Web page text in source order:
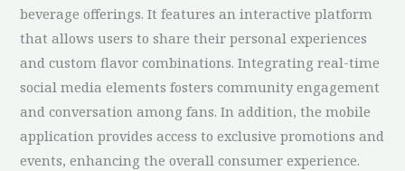
beverage offerings. It features an interactive platform
that allows users to share their personal experiences
and custom flavor combinations. Integrating real-time
social media elements fosters community engagement
and conversation among fans. In addition, the mobile
application provides access to exclusive promotions and
events, enhancing the overall consumer experience.